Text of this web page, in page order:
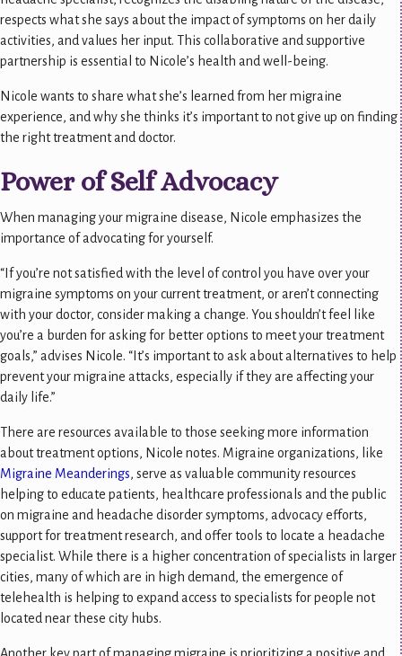
respects what she says about the impact of symptoms on her daily
activities, and values her input. This collaborative and supportive
partnership is essential to Nicole’s health and well-being.
Nicole wants to share what she’s learned from her migraine
experience, and why she thinks it’s important to not give up on finding
the right treatment and doctor.
Power of Self Advocacy
When managing your migraine disease, Nicole emphasizes the
importance of advocating for yourself.
“If you’re not satisfied with the level of control you have over your
migraine symptoms on your current treatment, or aren’t connecting
with your doctor, consider making a change. You shouldn’t feel like
you’re a burden for asking for better options to meet your treatment
goals,” advises Nicole. “It’s important to ask about alternatives to help
prevent your migraine attacks, especially if they are affecting your
daily life.”
There are resources available to those seeking more information
about treatment options, Nicole notes. Migraine organizations, like
Migraine Meanderings, serve as valuable community resources
helping to educate patients, healthcare professionals and the public
on migraine and headache disorder symptoms, advocacy efforts,
support for treatment research, and offer tools to locate a headache
specialist. While there is a higher concentration of specialists in larger
cities, many of which are in high demand, the emergence of
telehealth is helping to expand access to specialists for people not
located near these city hubs.